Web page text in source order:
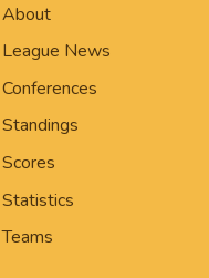
About
League News
Conferences
Standings
Scores
Statistics
Teams